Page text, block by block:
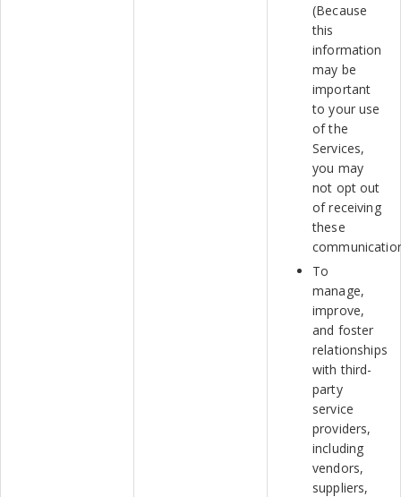
(Because
this
information
may be
important
to your use
of the
Services,
you may
not opt out
of receiving
these
To
manage,
improve,
and foster
relationships
with third-
party
service
providers,
including
vendors,
suppliers,